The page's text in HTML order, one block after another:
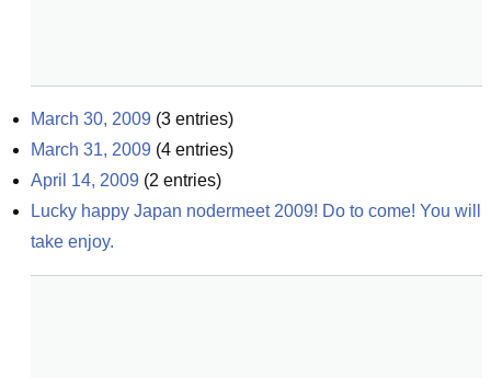
March 30, 2009 (3 entries)
March 31, 2009 (4 entries)
April 14, 2009 (2 entries)
Lucky happy Japan nodermeet 2009! Do to come! You will
take enjoy.